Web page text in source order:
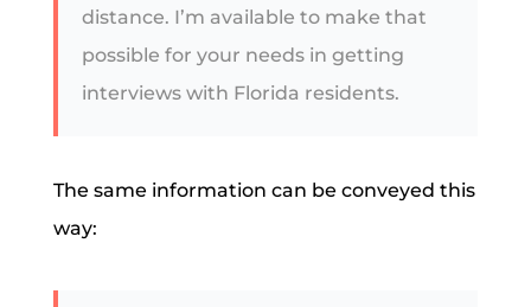
distance. I’m available to make that
possible for your needs in getting
interviews with Florida residents.
The same information can be conveyed this
way: